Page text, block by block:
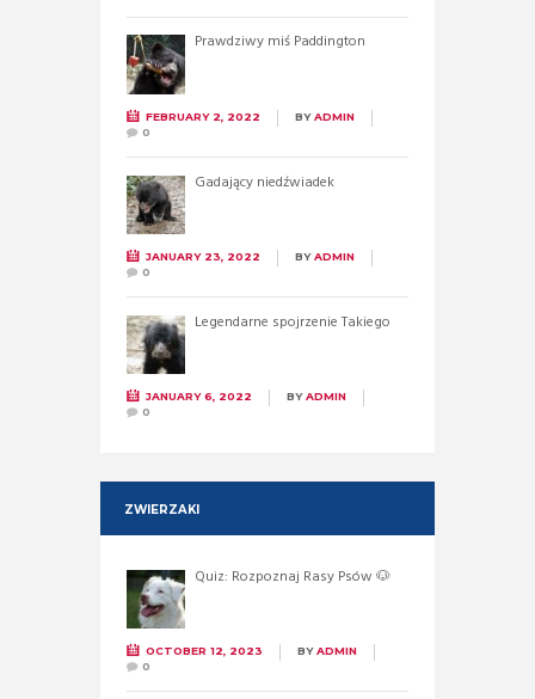
Prawdziwy miś Paddington
FEBRUARY 2, 2022 BYADMIN
0
Gadający niedźwiadek
JANUARY 23, 2022 BYADMIN
0
Legendarne spojrzenie Takiego
JANUARY 6, 2022 BYADMIN
0
ZWIERZAKI
Quiz: Rozpoznaj Rasy Psów 🐶
OCTOBER 12, 2023 BYADMIN
0